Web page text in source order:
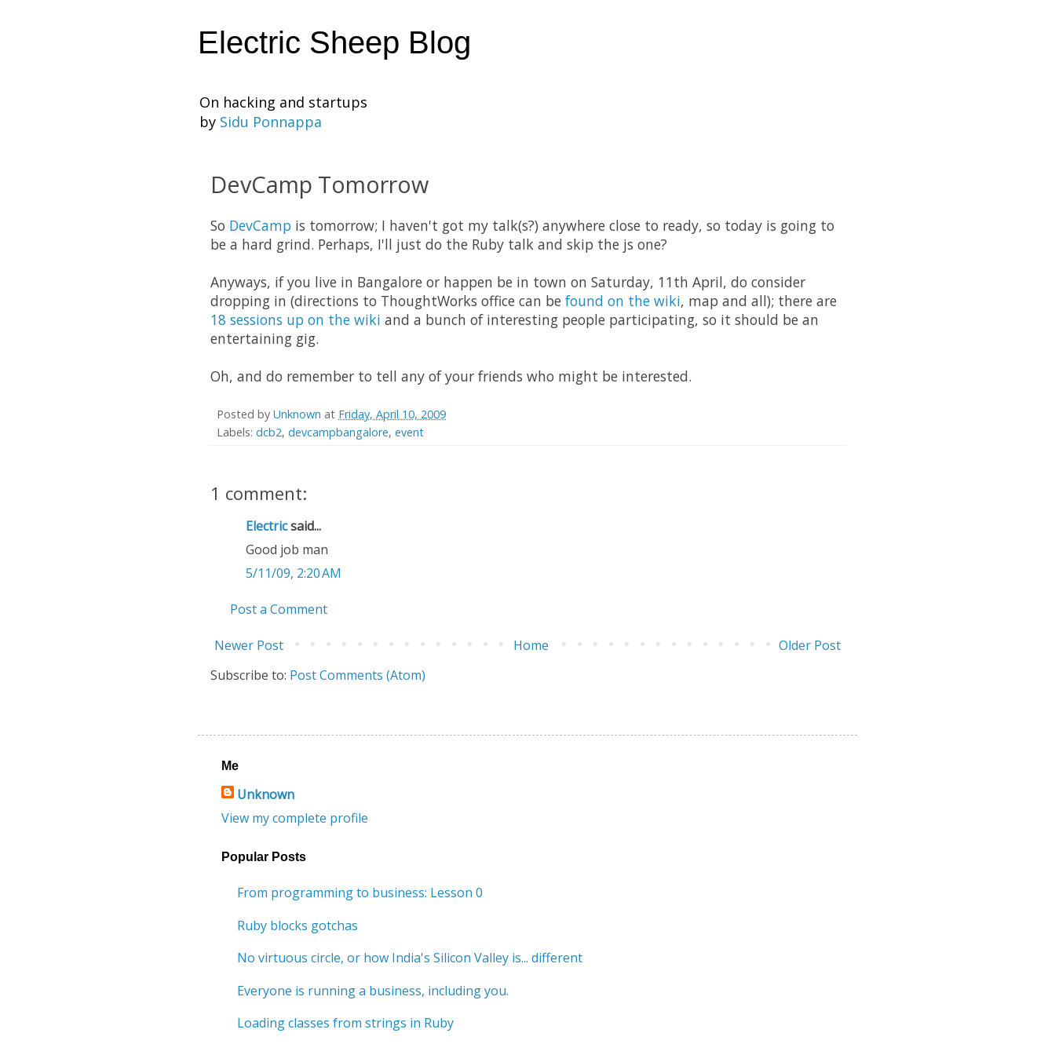
Electric Sheep Blog
On hacking and startups
by Sidu Ponnappa
DevCamp Tomorrow
So DevCamp is tomorrow; I haven't got my talk(s?) anywhere close to ready, so today is going to
be a hard grind. Perhaps, I'll just do the Ruby talk and skip the js one?
Anyways, if you live in Bangalore or happen be in town on Saturday, 11th April, do consider
dropping in (directions to ThoughtWorks office can be found on the wiki, map and all); there are
18 sessions up on the wiki and a bunch of interesting people participating, so it should be an
entertaining gig.
Oh, and do remember to tell any of your friends who might be interested.
Posted by Unknown at Friday, April 10, 2009
Labels: dcb2, devcampbangalore, event
1 comment:
Electricsaid...
Good job man
5/11/09, 2:20 AM
Post a Comment
Newer Post Older Post
Home
Subscribe to: Post Comments (Atom)
Me
Unknown
View my complete profile
Popular Posts
From programming to business: Lesson 0
Ruby blocks gotchas
No virtuous circle, or how India's Silicon Valley is... different
Everyone is running a business, including you.
Loading classes from strings in Ruby